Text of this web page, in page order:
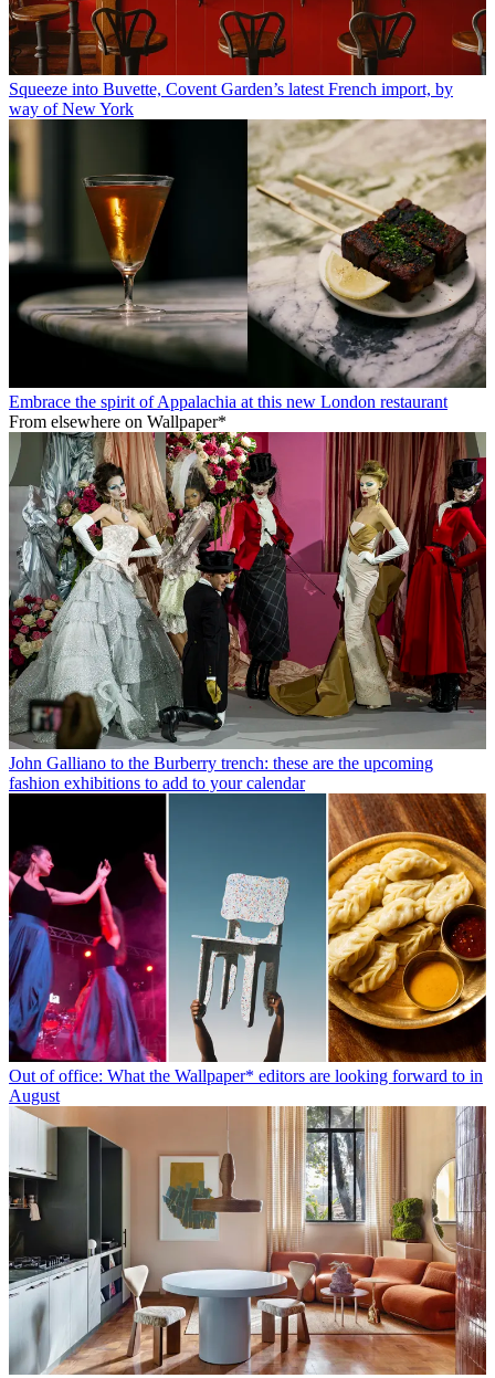
Squeeze into Buvette, Covent Garden’s latest French import, by
way of New York
Embrace the spirit of Appalachia at this new London restaurant
From elsewhere on Wallpaper*
John Galliano to the Burberry trench: these are the upcoming
fashion exhibitions to add to your calendar
Out of office: What the Wallpaper* editors are looking forward to in
August